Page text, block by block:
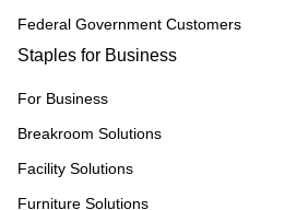
Federal Government Customers
Staples for Business
For Business
Breakroom Solutions
Facility Solutions
Furniture Solutions